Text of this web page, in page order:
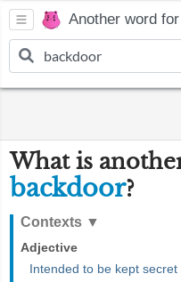
Another word for
What is
backdoor?
Contexts ▼
Adjective
Intended to be kept